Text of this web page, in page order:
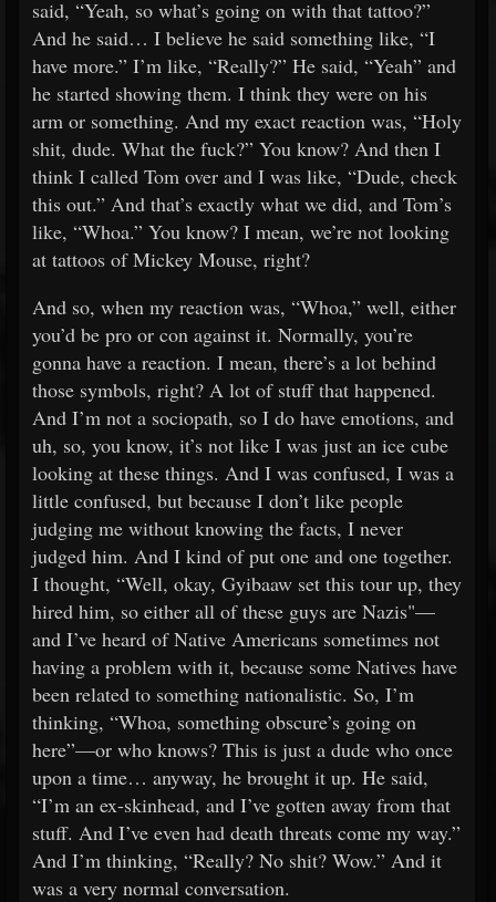
said, “Yeah, so what’s going on with that tattoo?”
And he said… I believe he said something like, “I
have more.” I’m like, “Really?” He said, “Yeah” and
he started showing them. I think they were on his
arm or something. And my exact reaction was, “Holy
shit, dude. What the fuck?” You know? And then I
think I called Tom over and I was like, “Dude, check
this out.” And that’s exactly what we did, and Tom’s
like, “Whoa.” You know? I mean, we’re not looking
at tattoos of Mickey Mouse, right?
And so, when my reaction was, “Whoa,” well, either
you’d be pro or con against it. Normally, you’re
gonna have a reaction. I mean, there’s a lot behind
those symbols, right? A lot of stuff that happened.
And I’m not a sociopath, so I do have emotions, and
uh, so, you know, it’s not like I was just an ice cube
looking at these things. And I was confused, I was a
little confused, but because I don’t like people
judging me without knowing the facts, I never
judged him. And I kind of put one and one together.
I thought, “Well, okay, Gyibaaw set this tour up, they
hired him, so either all of these guys are Nazis"—
and I’ve heard of Native Americans sometimes not
having a problem with it, because some Natives have
been related to something nationalistic. So, I’m
thinking, “Whoa, something obscure’s going on
here”—or who knows? This is just a dude who once
upon a time… anyway, he brought it up. He said,
“I’m an ex-skinhead, and I’ve gotten away from that
stuff. And I’ve even had death threats come my way.”
And I’m thinking, “Really? No shit? Wow.” And it
was a very normal conversation.